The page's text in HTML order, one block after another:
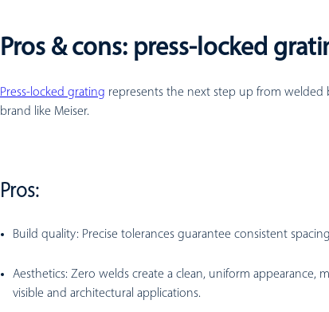
Pros & cons: press-locked
Press-locked grating represents the next step up from welded
brand like Meiser.
Pros:
Build quality: Precise tolerances guarantee consistent
Aesthetics: Zero welds create a clean, uniform appearance,
visible and architectural applications.